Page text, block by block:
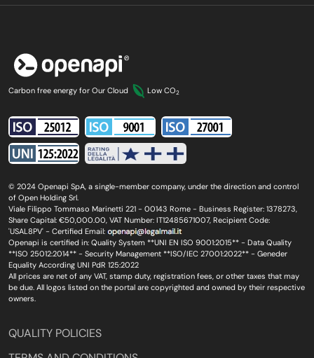
Carbon free energy for Our Cloud Low CO2
© 2024 Openapi SpA, a single-member company, under the direction and control
of Open Holding Srl.
Viale Filippo Tommaso Marinetti 221 - 00143 Rome - Business Register: 1378273,
Share Capital: €50,000.00, VAT Number: IT12485671007, Recipient Code:
'USAL8PV' - Certified Email:
Openapi is certified in: Quality System **UNI EN ISO 9001:2015** - Data Quality
**ISO 25012:2014** - Security Management **ISO/IEC 27001:2022** - Geneder
Equality According UNI PdR 125:2022
All prices are net of any VAT, stamp duty, registration fees, or other taxes that may
be due. All logos listed on the portal are copyrighted and owned by their respective
owners.
QUALITY POLICIES